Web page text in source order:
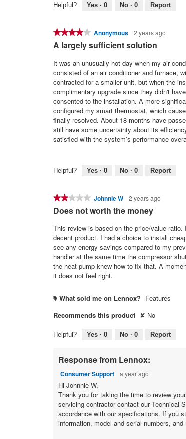
Helpful? Yes · 0 No · 0 Report
★★★★★
★★★★★
4
of
stars.
Anonymous 2 years ago
A largely sufficient solution
It was an unusually hot day when my air
consisted of an air conditioner and furnace,
contracted for a smaller unit, but when the
complimentary upgrade since they didn't
consented to the installation. A more
configured my smart thermostat, which
finally resolved. About 18 months have
still have some uncertainty about its
satisfied with the system’s performance
Helpful? Yes · 0 No · 0 Report
★★★★★
★★★★★
2
of
5
Johnnie W 2 years ago
Does not worth the money
This review is based on the price/value
decent product. I had a choice to install
see any energy savings compared to my
handler at the same time the compressor
the heat pump knew how to fix that. A
it does not feel right.
# What sold me on Lennox? Features
Recommends this product ✘ No
Helpful? Yes · 0 No · 0 Report
Response from Lennox:
Consumer Support a year ago
Hi Johnnie W,
Thank you for taking the time to review
servicing contractor contact our Technical
accordance
information, model and serial numbers,